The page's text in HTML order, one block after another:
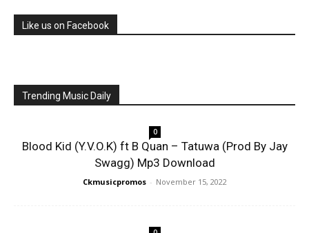
Like us on Facebook
Trending Music Daily
0
Blood Kid (Y.V.O.K) ft B Quan – Tatuwa (Prod By Jay
Swagg) Mp3 Download
Ckmusicpromos - November 15, 2022